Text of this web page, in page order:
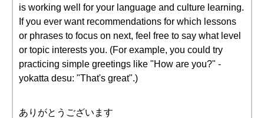
is working well for your language and culture learning.
If you ever want recommendations for which lessons
or phrases to focus on next, feel free to say what level
or topic interests you. (For example, you could try
practicing simple greetings like "How are you?" -
yokatta desu: "That's great".)
ありがとうございます